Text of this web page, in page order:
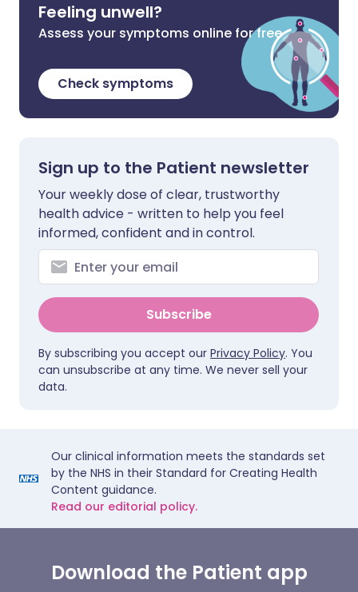
Feeling unwell?
Assess your symptoms online for free
Check symptoms
Sign up to the Patient newsletter
Your weekly dose of clear, trustworthy
health advice - written to help you feel
informed, confident and in control.
Subscribe
By subscribing you accept our Privacy Policy. You
can unsubscribe at any time. We never sell your
data.
Our clinical information meets the standards set
by the NHS in their Standard for Creating Health
Content guidance.
Read our editorial policy.
Download the Patient app